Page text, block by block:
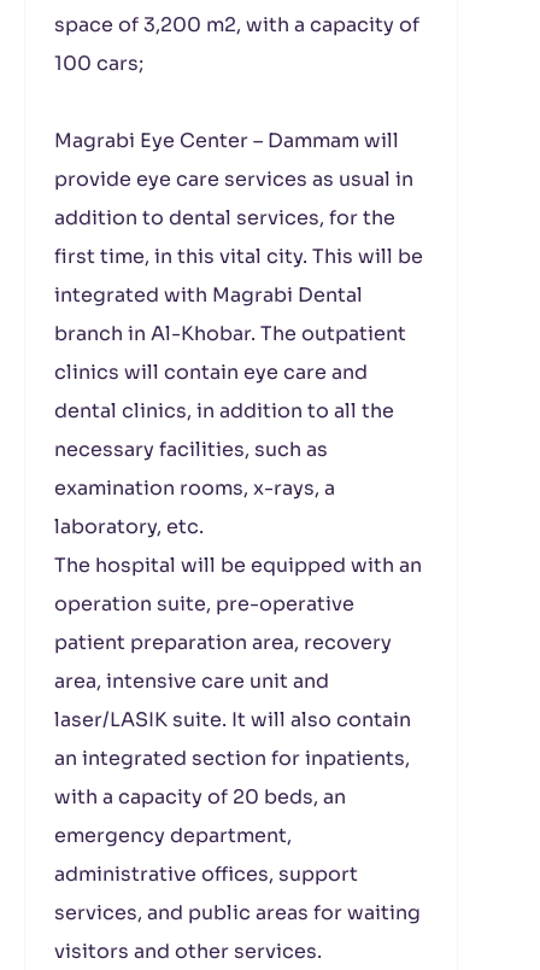
space of 3,200 m2, with a capacity of
100 cars;
Magrabi Eye Center – Dammam will
provide eye care services as usual in
addition to dental services, for the
first time, in this vital city. This will be
integrated with Magrabi Dental
branch in Al-Khobar. The outpatient
clinics will contain eye care and
dental clinics, in addition to all the
necessary facilities, such as
examination rooms, x-rays, a
laboratory, etc.
The hospital will be equipped with an
operation suite, pre-operative
patient preparation area, recovery
area, intensive care unit and
laser/LASIK suite. It will also contain
an integrated section for inpatients,
with a capacity of 20 beds, an
emergency department,
administrative offices, support
services, and public areas for waiting
visitors and other services.